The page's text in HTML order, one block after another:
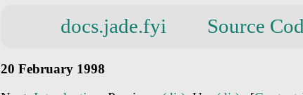
docs.jade.fyi Source
20 February 1998